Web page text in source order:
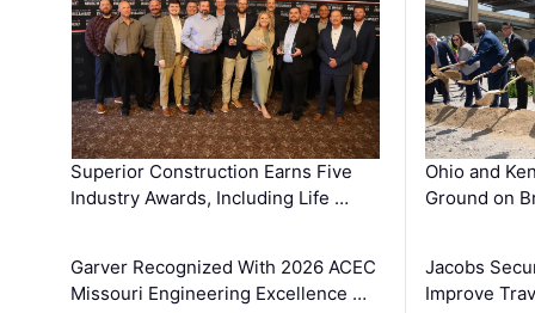
Superior Construction Earns Five
Industry Awards, Including Life …
Garver Recognized With 2026 ACEC
Missouri Engineering Excellence …
Ohio and
Ground on
Jacobs
Improve